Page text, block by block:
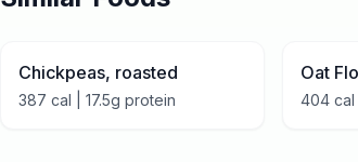
Chickpeas, roasted
387 cal | 17.5g protein
Oat
404 cal